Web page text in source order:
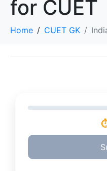
for CUET
Home CUET GK